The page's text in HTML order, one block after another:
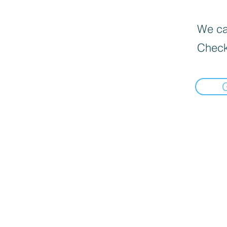
We